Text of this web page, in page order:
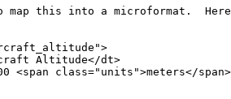
map this into a microformat.
Altitude</dt>
<span class="units">meters</